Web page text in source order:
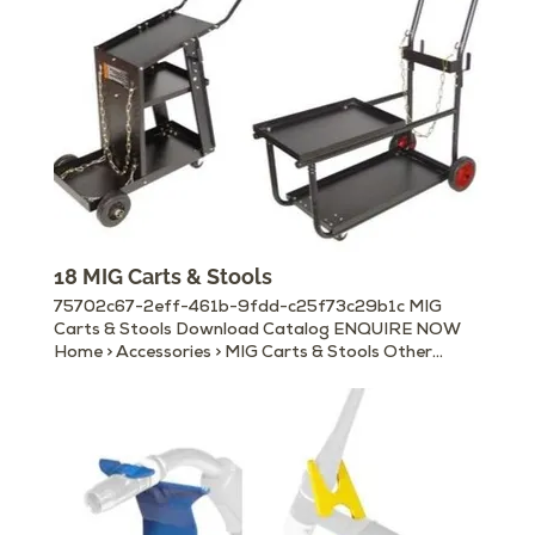
Sockets Welding Helmets Welding Hand Shields
Chipping Hammers Magnetic Ground Clamps
Welding Curtain Rolls, Booths & Frames Wire
Brushes
18 MIG Carts & Stools
75702c67-2eff-461b-9fdd-c25f73c29b1c MIG
Carts & Stools Download Catalog ENQUIRE NOW
Home > Accessories > MIG Carts & Stools Other
Ground Clamps MIG Torches & Accessories Gouging
Torches Cable Connectors Machine Panel Plugs &
Sockets Welding Helmets Welding Hand Shields
Chipping Hammers Magnetic Ground Clamps
Welding Curtain Rolls, Booths & Frames Wire
Brushes